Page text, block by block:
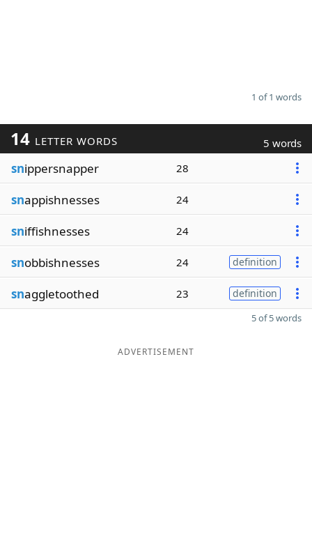
1 of 1 words
14 LETTER WORDS 5 words
snippersnapper 28
snappishnesses 24
sniffishnesses 24
snobbishnesses 24 definition
snaggletoothed 23 definition
5 of 5 words
ADVERTISEMENT